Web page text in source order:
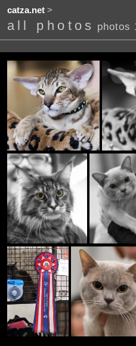
catza.net>
all photos photos